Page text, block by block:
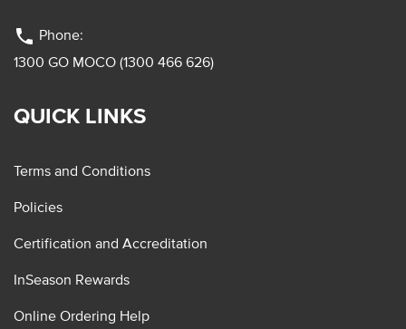
phone Phone:
1300 GO MOCO (1300 466 626)
QUICK LINKS
Terms and Conditions
Policies
Certification and Accreditation
InSeason Rewards
Online Ordering Help